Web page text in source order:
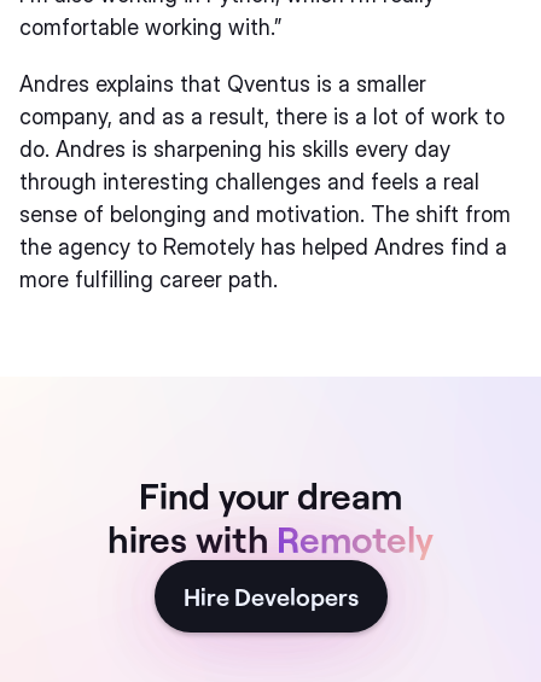
comfortable working with.”
Andres explains that Qventus is a smaller
company, and as a result, there is a lot of work to
do. Andres is sharpening his skills every day
through interesting challenges and feels a real
sense of belonging and motivation. The shift from
the agency to Remotely has helped Andres find a
more fulfilling career path.
Find your dream
hires with Remotely
Hire Developers